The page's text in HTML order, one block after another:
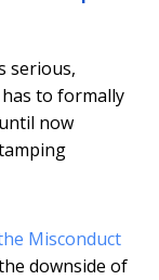
serious,
to formally
now
Misconduct
downside of